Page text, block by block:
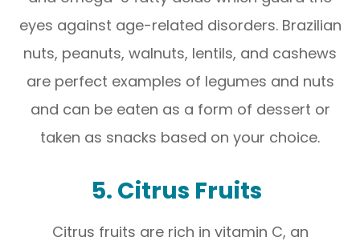
eyes against age-related disorders. Brazilian
nuts, peanuts, walnuts, lentils, and cashews
are perfect examples of legumes and nuts
and can be eaten as a form of dessert or
taken as snacks based on your choice.
5. Citrus Fruits
Citrus fruits are rich in vitamin C, an